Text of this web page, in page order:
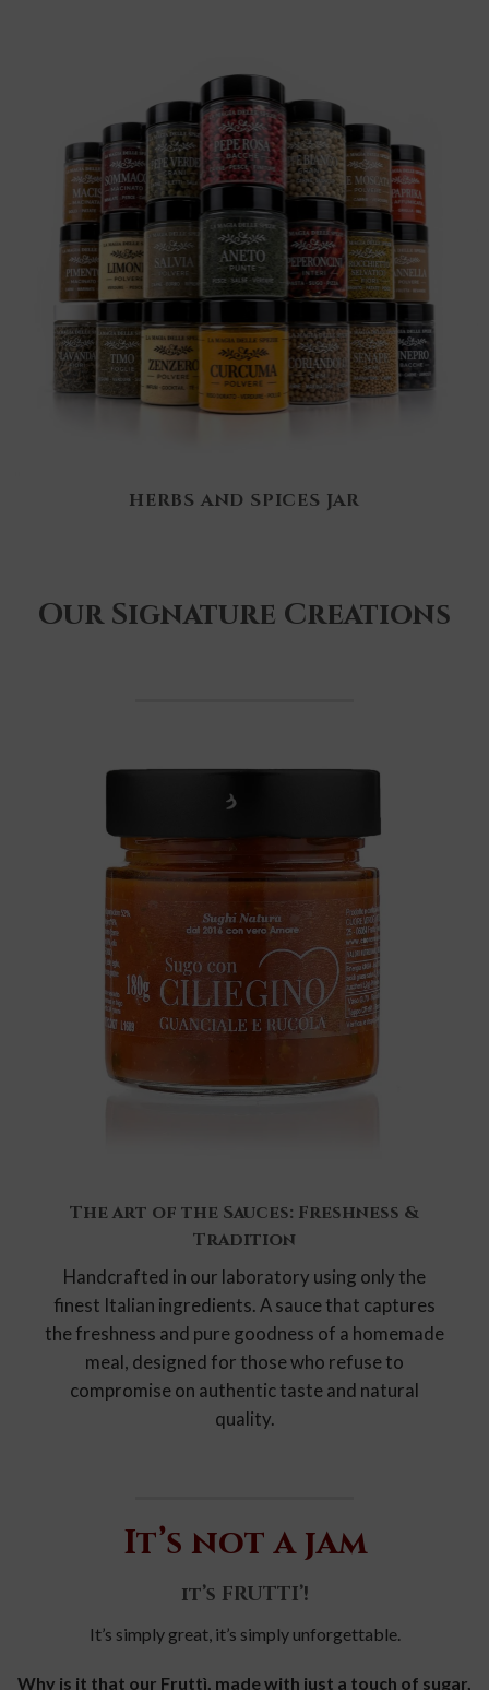
HERBS AND SPICES JAR
Our Signature Creations
The art of the Sauces: Freshness &
Tradition
Handcrafted in our laboratory using only the
finest Italian ingredients. A sauce that captures
the freshness and pure goodness of a homemade
meal, designed for those who refuse to
compromise on authentic taste and natural
quality.
It’s not a jam
it’s FRUTTI’!
It’s simply great, it’s simply unforgettable.
Why is it that our Fruttì, made with just a touch of sugar,